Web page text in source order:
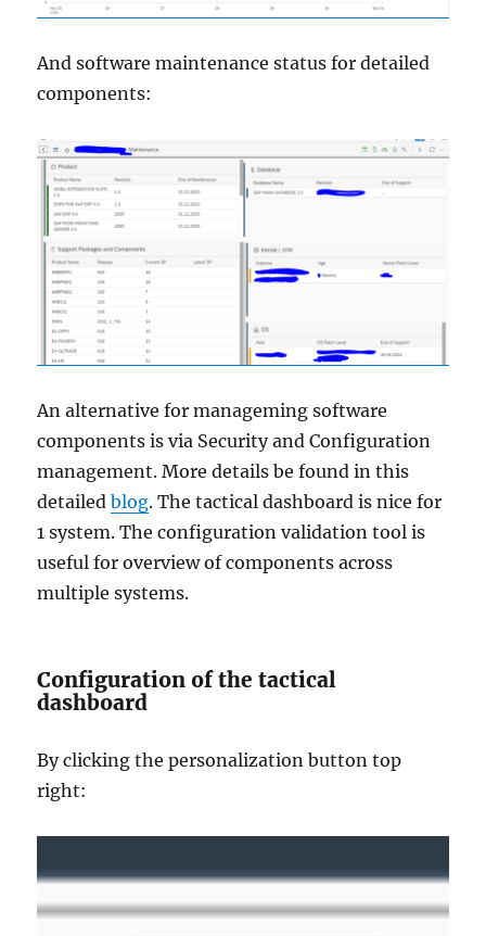
And software maintenance status for detailed
components:
An alternative for manageming software
components is via Security and Configuration
management. More details be found in this
detailedblog. The tactical dashboard is nice for
1 system. The configuration validation tool is
useful for overview of components across
multiple systems.
Configuration of the tactical
dashboard
By clicking the personalization button top
right: